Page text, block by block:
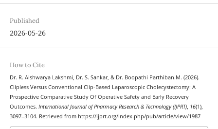
Published
2026-05-26
How to Cite
Dr. R. Aishwarya Lakshmi, Dr. S. Sankar, & Dr. Boopathi Parthiban.M. (2026).
Clipless Versus Conventional Clip-Based Laparoscopic Cholecystectomy: A
Prospective Comparative Study Of Operative Safety and Early Recovery
Outcomes. International Journal of Pharmacy Research & Technology (IJPRT), 16(1),
3097–3104. Retrieved from https://ijprt.org/index.php/pub/article/view/1987